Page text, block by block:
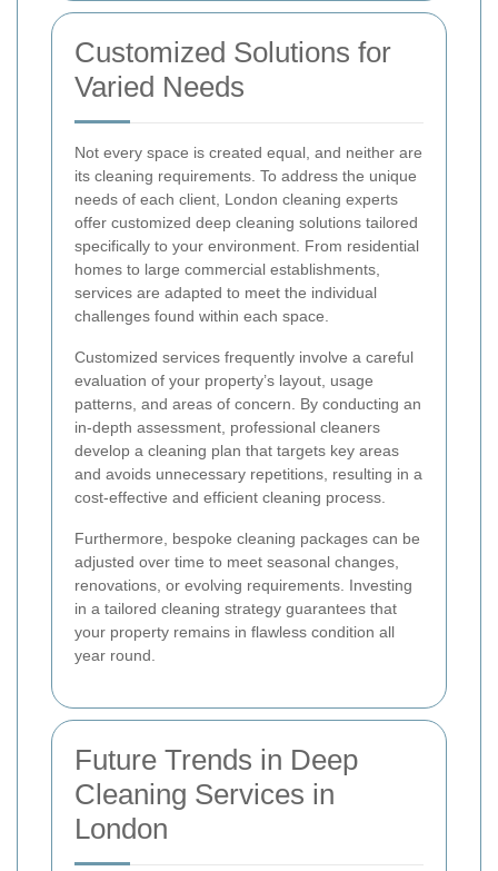
Customized Solutions for
Varied Needs
Not every space is created equal, and neither are
its cleaning requirements. To address the unique
needs of each client, London cleaning experts
offer customized deep cleaning solutions tailored
specifically to your environment. From residential
homes to large commercial establishments,
services are adapted to meet the individual
challenges found within each space.
Customized services frequently involve a careful
evaluation of your property’s layout, usage
patterns, and areas of concern. By conducting an
in-depth assessment, professional cleaners
develop a cleaning plan that targets key areas
and avoids unnecessary repetitions, resulting in a
cost-effective and efficient cleaning process.
Furthermore, bespoke cleaning packages can be
adjusted over time to meet seasonal changes,
renovations, or evolving requirements. Investing
in a tailored cleaning strategy guarantees that
your property remains in flawless condition all
year round.
Future Trends in Deep
Cleaning Services in
London